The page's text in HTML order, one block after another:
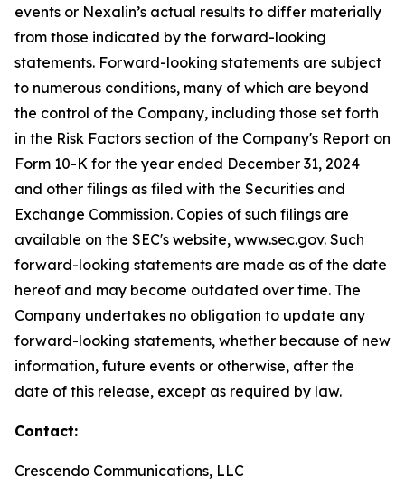
events or Nexalin’s actual results to differ materially
from those indicated by the forward-looking
statements. Forward-looking statements are subject
to numerous conditions, many of which are beyond
the control of the Company, including those set forth
in the Risk Factors section of the Company's Report on
Form 10-K for the year ended December 31, 2024
and other filings as filed with the Securities and
Exchange Commission. Copies of such filings are
available on the SEC's website, www.sec.gov. Such
forward-looking statements are made as of the date
hereof and may become outdated over time. The
Company undertakes no obligation to update any
forward-looking statements, whether because of new
information, future events or otherwise, after the
date of this release, except as required by law.
Contact:
Crescendo Communications, LLC